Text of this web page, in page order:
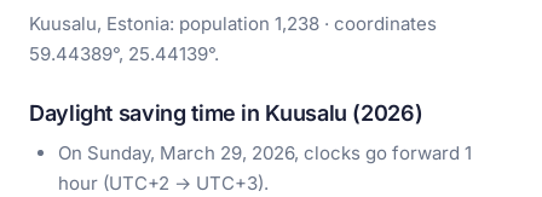
Kuusalu, Estonia: population 1,238 · coordinates
59.44389°, 25.44139°.
Daylight saving time in Kuusalu (2026)
On Sunday, March 29, 2026, clocks go forward 1
hour (UTC+2 → UTC+3).